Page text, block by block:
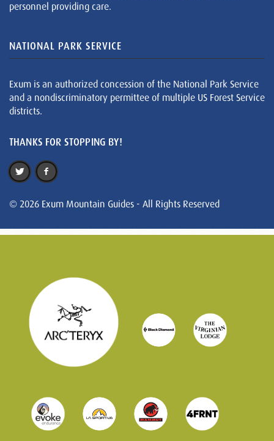
personnel providing care.
NATIONAL PARK SERVICE
Exum is an authorized concession of the National Park Service
and a nondiscriminatory permittee of multiple US Forest Service
districts.
THANKS FOR STOPPING BY!
© 2026 Exum Mountain Guides - All Rights Reserved